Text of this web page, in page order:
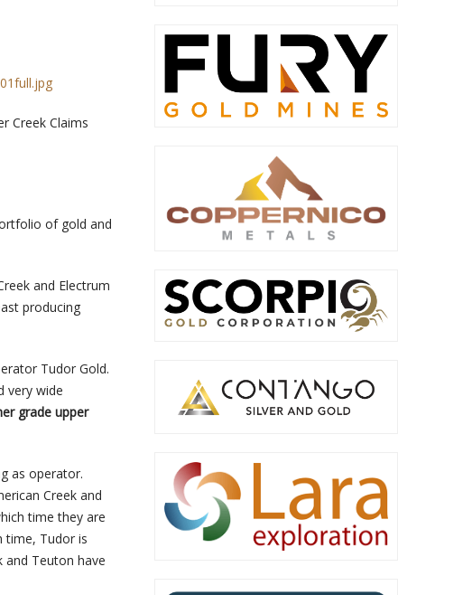
Creek Claims
of gold and
and Electrum
producing
Tudor Gold.
very wide
grade upper
as operator.
Creek and
time they are
time, Tudor is
and Teuton have